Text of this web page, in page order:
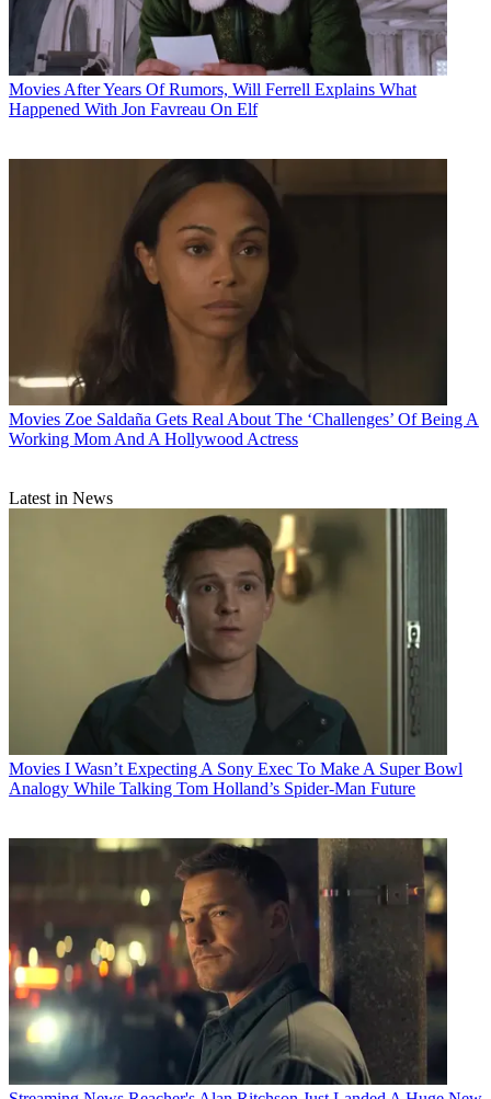
Movies After Years Of Rumors, Will Ferrell Explains What
Happened With Jon Favreau On Elf
Movies Zoe Saldaña Gets Real About The ‘Challenges’ Of Being A
Working Mom And A Hollywood Actress
Latest in News
Movies I Wasn’t Expecting A Sony Exec To Make A Super Bowl
Analogy While Talking Tom Holland’s Spider-Man Future